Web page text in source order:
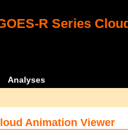
R Series
Analyses
Animation Viewer